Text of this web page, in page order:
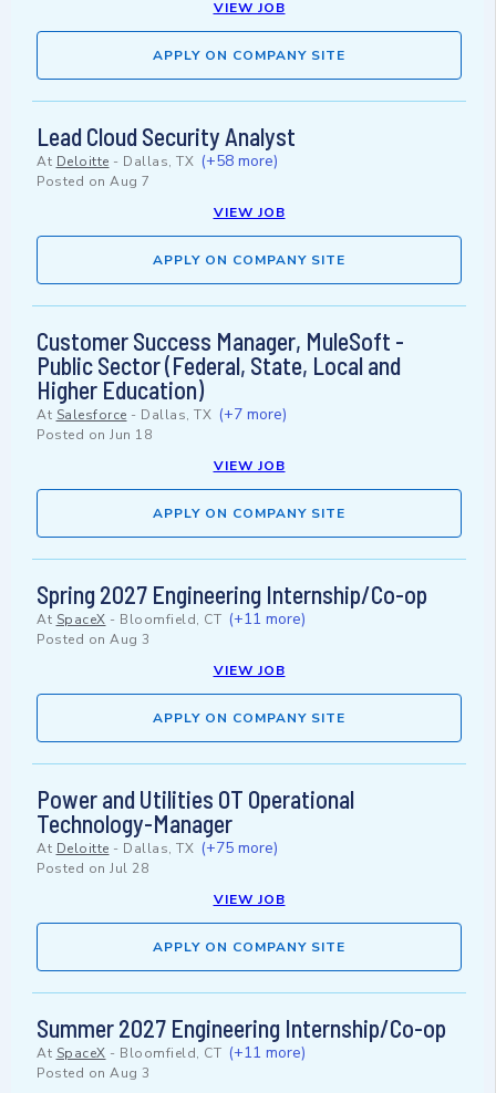
VIEW JOB
APPLY ON COMPANY SITE
Lead Cloud Security Analyst
At Deloitte - Dallas, TX (+58 more)
Posted on Aug 7
VIEW JOB
APPLY ON COMPANY SITE
Customer Success Manager, MuleSoft -
Public Sector (Federal, State, Local and
Higher Education)
At Salesforce - Dallas, TX (+7 more)
Posted on Jun 18
VIEW JOB
APPLY ON COMPANY SITE
Spring 2027 Engineering Internship/Co-op
At SpaceX - Bloomfield, CT (+11 more)
Posted on Aug 3
VIEW JOB
APPLY ON COMPANY SITE
Power and Utilities OT Operational
Technology-Manager
At Deloitte - Dallas, TX (+75 more)
Posted on Jul 28
VIEW JOB
APPLY ON COMPANY SITE
Summer 2027 Engineering Internship/Co-op
At SpaceX - Bloomfield, CT (+11 more)
Posted on Aug 3